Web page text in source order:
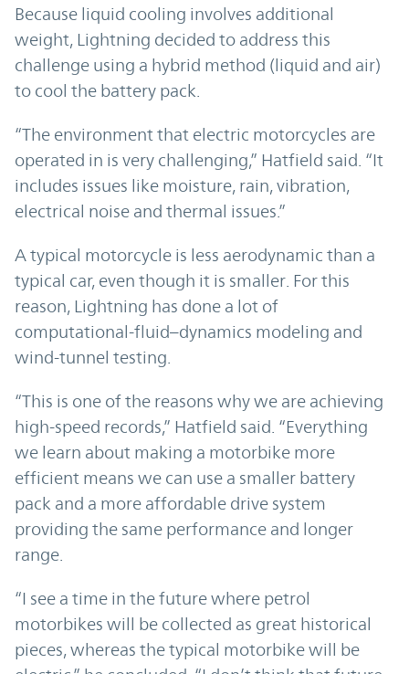
Because liquid cooling involves additional
weight, Lightning decided to address this
challenge using a hybrid method (liquid and air)
to cool the battery pack.
“The environment that electric motorcycles are
operated in is very challenging,” Hatfield said. “It
includes issues like moisture, rain, vibration,
electrical noise and thermal issues.”
A typical motorcycle is less aerodynamic than a
typical car, even though it is smaller. For this
reason, Lightning has done a lot of
computational-fluid–dynamics modeling and
wind-tunnel testing.
“This is one of the reasons why we are achieving
high-speed records,” Hatfield said. “Everything
we learn about making a motorbike more
efficient means we can use a smaller battery
pack and a more affordable drive system
providing the same performance and longer
range.
“I see a time in the future where petrol
motorbikes will be collected as great historical
pieces, whereas the typical motorbike will be